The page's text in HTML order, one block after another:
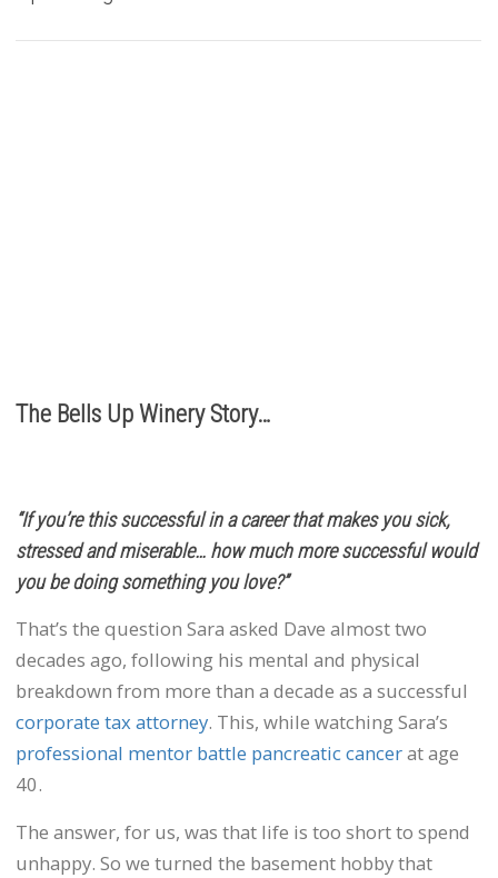
The Bells Up Winery Story…
“If you’re this successful in a career that makes you sick,
stressed and miserable… how much more successful would
you be doing something you love?”
That’s the question Sara asked Dave almost two
decades ago, following his mental and physical
breakdown from more than a decade as a successful
corporate tax attorney. This, while watching Sara’s
professional mentor battle pancreatic cancerat age
40.
The answer, for us, was that life is too short to spend
unhappy. So we turned the basement hobby that